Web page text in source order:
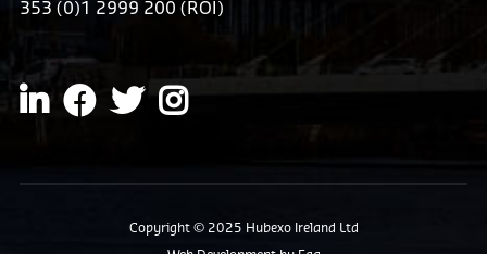
353 (0)1 2999 200 (ROI)
Copyright © 2025 Hubexo Ireland Ltd